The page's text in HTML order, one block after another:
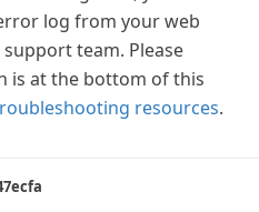
log from your web
team. Please
is at the bottom of this
resources.